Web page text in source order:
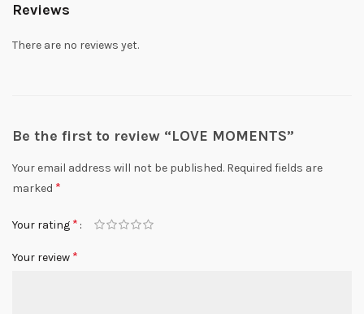
Reviews
There are no reviews yet.
Be the first to review “LOVE MOMENTS”
Your email address will not be published. Required fields are
marked *
Your rating *
Your review *